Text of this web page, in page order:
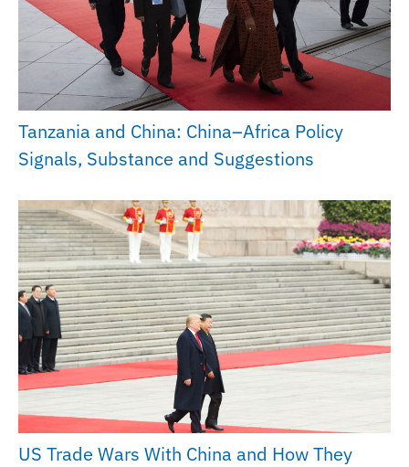
Tanzania and China: China–Africa Policy
Signals, Substance and Suggestions
US Trade Wars With China and How They